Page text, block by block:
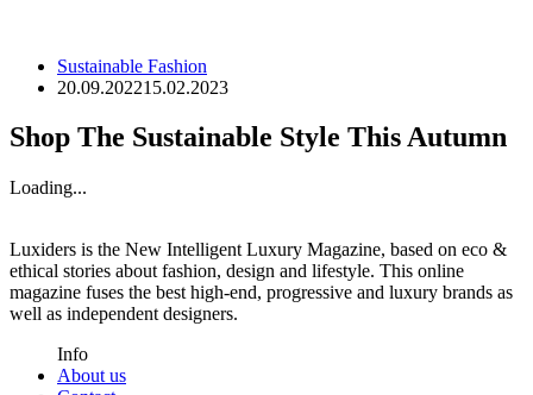
Sustainable Fashion
20.09.202215.02.2023
Shop The Sustainable Style This Autumn
Loading...
Luxiders is the New Intelligent Luxury Magazine, based on eco &
ethical stories about fashion, design and lifestyle. This online
magazine fuses the best high-end, progressive and luxury brands as
well as independent designers.
Info
About us